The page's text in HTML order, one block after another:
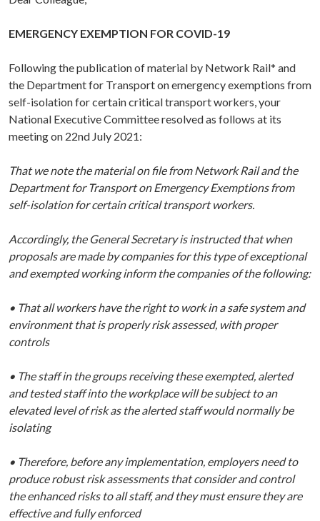
EMERGENCY EXEMPTION FOR COVID-19
Following the publication of material by Network Rail* and
the Department for Transport on emergency exemptions from
self-isolation for certain critical transport workers, your
National Executive Committee resolved as follows at its
meeting on 22nd July 2021:
That we note the material on file from Network Rail and the
Department for Transport on Emergency Exemptions from
self-isolation for certain critical transport workers.
Accordingly, the General Secretary is instructed that when
proposals are made by companies for this type of exceptional
and exempted working inform the companies of the following:
• That all workers have the right to work in a safe system and
environment that is properly risk assessed, with proper
controls
• The staff in the groups receiving these exempted, alerted
and tested staff into the workplace will be subject to an
elevated level of risk as the alerted staff would normally be
isolating
• Therefore, before any implementation, employers need to
produce robust risk assessments that consider and control
the enhanced risks to all staff, and they must ensure they are
effective and fully enforced